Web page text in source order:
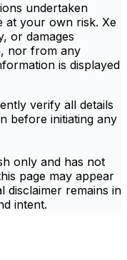
undertaken
at your own risk. Xe
or damages
nor from any
is displayed
verify all details
before initiating any
only and has not
page may appear
disclaimer remains in
intent.